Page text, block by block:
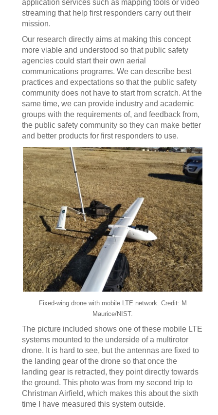
application services such as mapping tools or video
streaming that help first responders carry out their
mission.
Our research directly aims at making this concept
more viable and understood so that public safety
agencies could start their own aerial
communications programs. We can describe best
practices and expectations so that the public safety
community does not have to start from scratch. At the
same time, we can provide industry and academic
groups with the requirements of, and feedback from,
the public safety community so they can make better
and better products for first responders to use.
Fixed-wing drone with mobile LTE network. Credit: M
Maurice/NIST.
The picture included shows one of these mobile LTE
systems mounted to the underside of a multirotor
drone. It is hard to see, but the antennas are fixed to
the landing gear of the drone so that once the
landing gear is retracted, they point directly towards
the ground. This photo was from my second trip to
Christman Airfield, which makes this about the sixth
time I have measured this system outside.